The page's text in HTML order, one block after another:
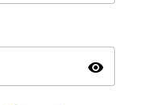
visibility